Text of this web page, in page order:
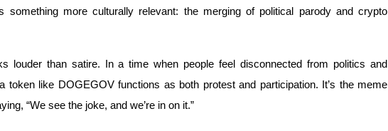
commissions
something more culturally relevant: the merging of political parody and crypto
louder than satire. In a time when people feel disconnected from politics and
token like DOGEGOV functions as both protest and participation. It’s the meme
“We see the joke, and we’re in on it.”